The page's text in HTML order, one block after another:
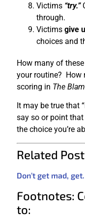
Victims “try.”
through.
Victims give
choices and
How many of
your routine? How
scoring in The
It may be true that
say so or point
the choice you’re
Related
Don’t get mad,
Footnotes:
to: